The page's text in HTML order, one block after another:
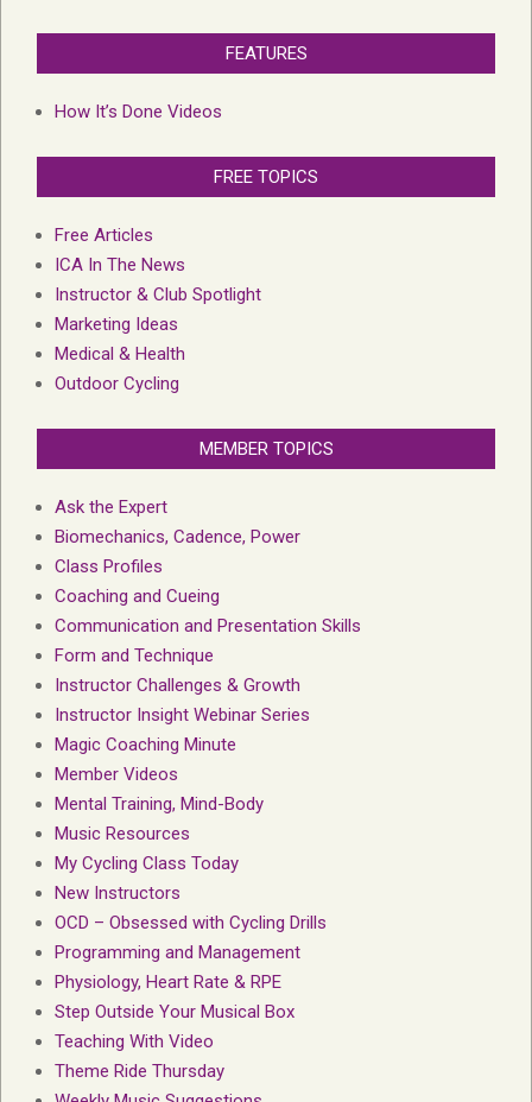
FEATURES
How It’s Done Videos
FREE TOPICS
Free Articles
ICA In The News
Instructor & Club Spotlight
Marketing Ideas
Medical & Health
Outdoor Cycling
MEMBER TOPICS
Ask the Expert
Biomechanics, Cadence, Power
Class Profiles
Coaching and Cueing
Communication and Presentation Skills
Form and Technique
Instructor Challenges & Growth
Instructor Insight Webinar Series
Magic Coaching Minute
Member Videos
Mental Training, Mind-Body
Music Resources
My Cycling Class Today
New Instructors
OCD – Obsessed with Cycling Drills
Programming and Management
Physiology, Heart Rate & RPE
Step Outside Your Musical Box
Teaching With Video
Theme Ride Thursday